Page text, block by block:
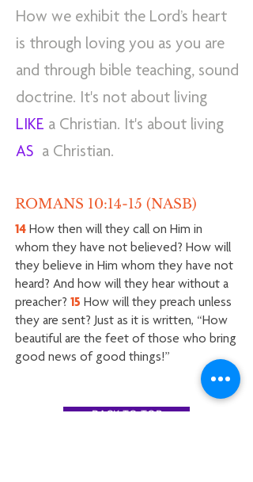
How we exhibit the Lord’s heart
is through loving you as you are
and through bible teaching, sound
doctrine. It's not about living
LIKE a Christian. It's about living
AS a Christian.
BACK TO TOP
ROMANS 10:14-15 (NASB)
14 How then will they call on Him in
whom they have not believed? How will
they believe in Him whom they have not
heard? And how will they hear without a
preacher? 15 How will they preach unless
they are sent? Just as it is written, “How
beautiful are the feet of those who bring
good news of good things!”